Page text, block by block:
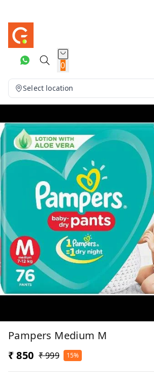
0
Select location
Pampers Medium M
₹ 850 ₹ 999 15%